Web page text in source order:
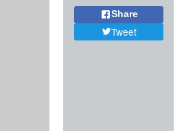
Share
Tweet